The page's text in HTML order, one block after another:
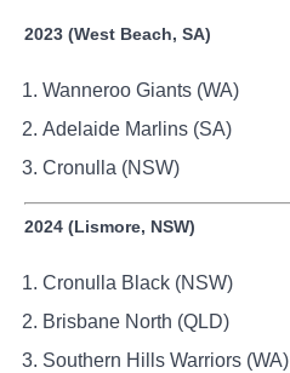
2023 (West Beach, SA)
Wanneroo Giants (WA)
Adelaide Marlins (SA)
Cronulla (NSW)
2024 (Lismore, NSW)
Cronulla Black (NSW)
Brisbane North (QLD)
Southern Hills Warriors (WA)